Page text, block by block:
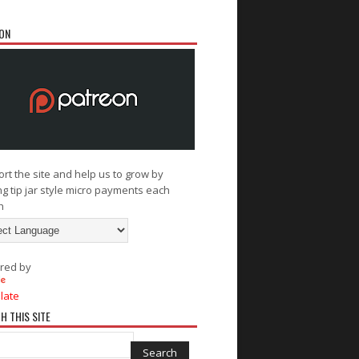
the site and help us to grow by
tip jar style micro payments each
by
THIS SITE